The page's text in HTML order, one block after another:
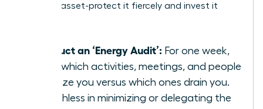
valuable asset-protect it fiercely and invest it
Conduct an ‘Energy Audit’: For one week,
track which activities, meetings, and people
energize you versus which ones drain you.
Be ruthless in minimizing or delegating the